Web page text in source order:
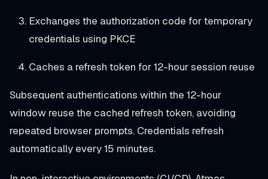
Exchanges the authorization code for temporary
credentials using PKCE
Caches a refresh token for 12-hour session reuse
Subsequent authentications within the 12-hour
window reuse the cached refresh token, avoiding
repeated browser prompts. Credentials refresh
automatically every 15 minutes.